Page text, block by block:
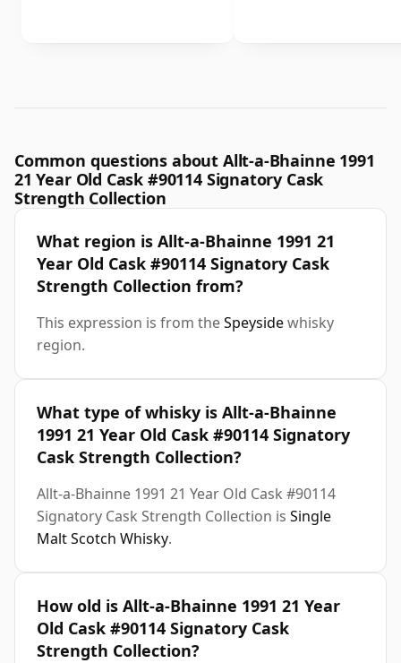
Common questions about Allt-a-Bhainne 1991
21 Year Old Cask #90114 Signatory Cask
Strength Collection
What region is Allt-a-Bhainne 1991 21
Year Old Cask #90114 Signatory Cask
Strength Collection from?
This expression is from theSpeysidewhisky
region.
What type of whisky is Allt-a-Bhainne
1991 21 Year Old Cask #90114 Signatory
Cask Strength Collection?
Allt-a-Bhainne 1991 21 Year Old Cask #90114
Signatory Cask Strength Collection is Single
Malt Scotch Whisky.
How old is Allt-a-Bhainne 1991 21 Year
Old Cask #90114 Signatory Cask
Strength Collection?